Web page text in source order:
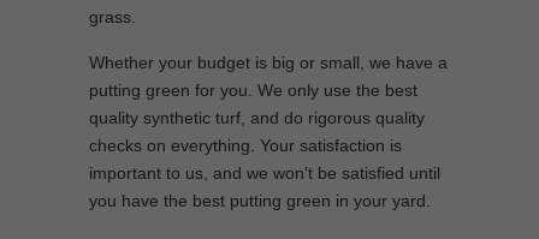
grass.
Whether your budget is big or small, we have a
putting green for you. We only use the best
quality synthetic turf, and do rigorous quality
checks on everything. Your satisfaction is
important to us, and we won’t be satisfied until
you have the best putting green in your yard.